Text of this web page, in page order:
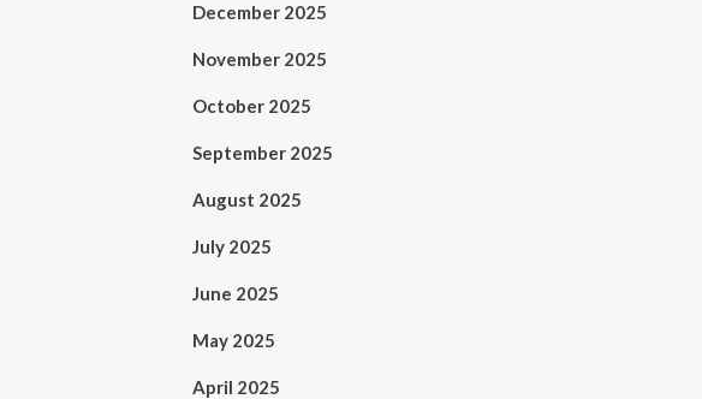
December 2025
November 2025
October 2025
September 2025
August 2025
July 2025
June 2025
May 2025
April 2025